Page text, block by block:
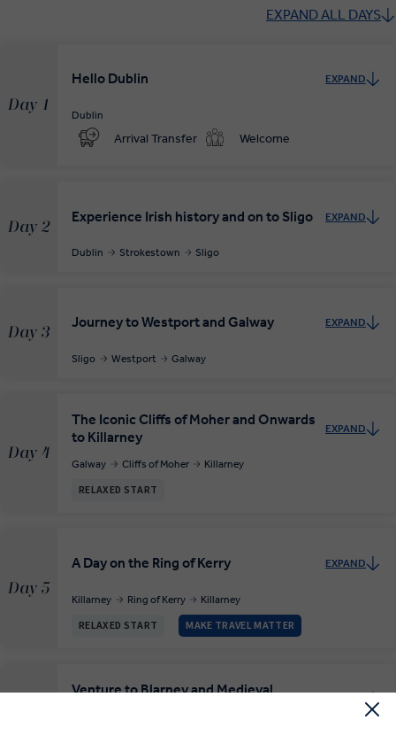
EXPAND ALL DAYS
Day 1
Hello Dublin EXPAND
Dublin
Arrival Transfer Welcome
Day 2
Experience Irish history and on to Sligo EXPAND
Dublin Strokestown Sligo
Day 3
Journey to Westport and Galway EXPAND
Sligo Westport Galway
Day 4
The Iconic Cliffs of Moher and Onwards
to Killarney
EXPAND
Galway Cliffs of Moher Killarney
RELAXED START
Day 5
A Day on the Ring of Kerry EXPAND
Killarney Ring of Kerry Killarney
RELAXED START MAKE TRAVEL MATTER
Venture to Blarney and Medieval